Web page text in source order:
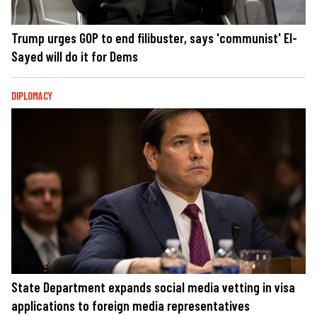
Trump urges GOP to end filibuster, says 'communist' El-
Sayed will do it for Dems
DIPLOMACY
State Department expands social media vetting in visa
applications to foreign media representatives